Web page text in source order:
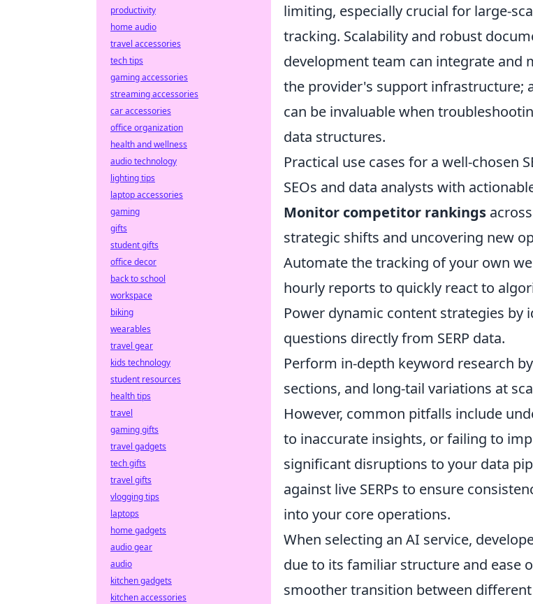
limiting, especially crucial for large-
tracking. Scalability and robust
development team can integrate and
the provider's support infrastructure;
can be invaluable when
data structures.
Practical use cases for a well-chosen
SEOs and data analysts with
Monitor competitor rankings
strategic shifts and uncovering new
Automate the tracking of your own
hourly reports to quickly react to
Power dynamic content strategies
questions directly from SERP data.
Perform in-depth keyword research
sections, and long-tail variations at
However, common pitfalls include
to inaccurate insights, or failing to
significant disruptions to your data
against live SERPs to ensure
into your core operations.
When selecting an AI service,
due to its familiar structure and ease
smoother transition between
productivity
home audio
travel accessories
tech tips
gaming accessories
streaming accessories
car accessories
office organization
health and wellness
audio technology
lighting tips
laptop accessories
gaming
gifts
student gifts
office decor
back to school
workspace
biking
wearables
travel gear
kids technology
student resources
health tips
travel
gaming gifts
travel gadgets
tech gifts
travel gifts
vlogging tips
laptops
home gadgets
audio gear
audio
kitchen gadgets
kitchen accessories